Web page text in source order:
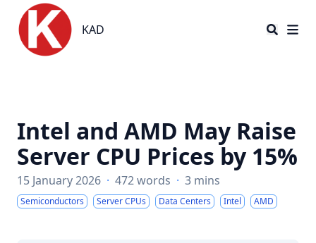
KAD
KAD
Intel and AMD May Raise
Server CPU Prices by 15%
15 January 2026 · 472 words · 3 mins
Semiconductors Server CPUs Data Centers Intel AMD